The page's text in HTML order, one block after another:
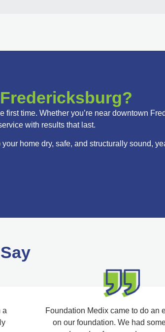
time. Whether you’re near downtown
with results that last.
home dry, safe, and structurally sound,
a
Foundation Medix came to do an
on our foundation. We had